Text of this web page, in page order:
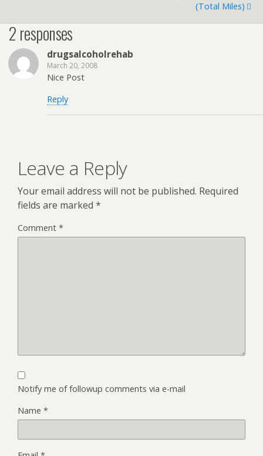
(Total Miles)
2 responses
drugsalcoholrehab
March 20, 2008
Nice Post
Reply
Leave a Reply
Your email address will not be published. Required
fields are marked *
Comment *
Notify me of followup comments via e-mail
Name *